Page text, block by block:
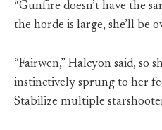
“Gunfire doesn’t have the
the horde is large, she’ll be
“Fairwen,” Halcyon said, so
instinctively sprung to her
Stabilize multiple